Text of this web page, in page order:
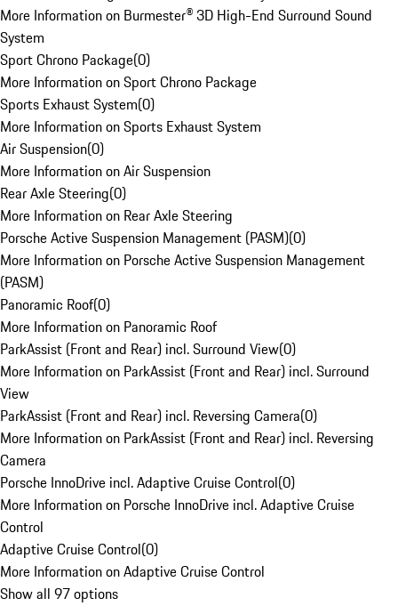
More Information on Burmester® 3D High-End Surround Sound
System
Sport Chrono Package(0)
More Information on Sport Chrono Package
Sports Exhaust System(0)
More Information on Sports Exhaust System
Air Suspension(0)
More Information on Air Suspension
Rear Axle Steering(0)
More Information on Rear Axle Steering
Porsche Active Suspension Management (PASM)(0)
More Information on Porsche Active Suspension Management
(PASM)
Panoramic Roof(0)
More Information on Panoramic Roof
ParkAssist (Front and Rear) incl. Surround View(0)
More Information on ParkAssist (Front and Rear) incl. Surround
View
ParkAssist (Front and Rear) incl. Reversing Camera(0)
More Information on ParkAssist (Front and Rear) incl. Reversing
Camera
Porsche InnoDrive incl. Adaptive Cruise Control(0)
More Information on Porsche InnoDrive incl. Adaptive Cruise
Control
Adaptive Cruise Control(0)
More Information on Adaptive Cruise Control
Show all 97 options